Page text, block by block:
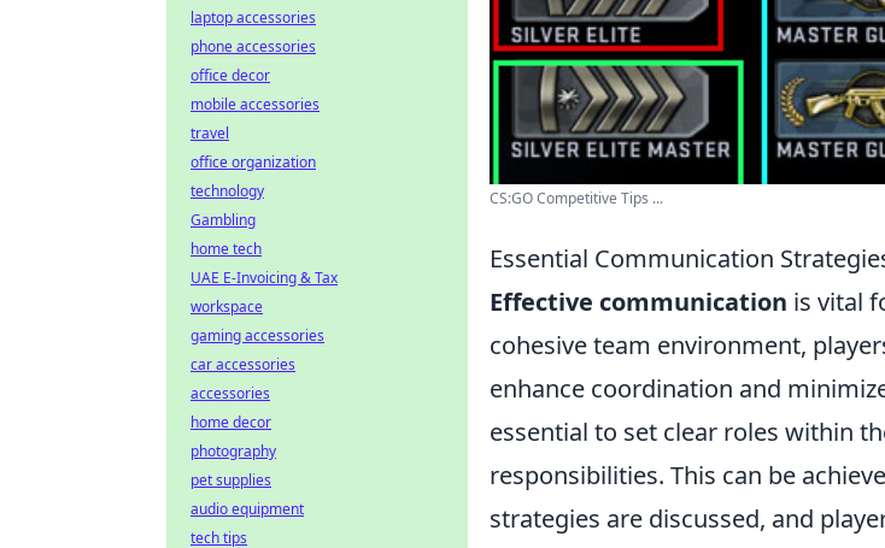
CS:GO Competitive Tips ...
Essential Communication
Effective communication is vital
cohesive team environment,
enhance coordination and
essential to set clear roles within
responsibilities. This can be
strategies are discussed, and
laptop accessories
phone accessories
office decor
mobile accessories
travel
office organization
technology
Gambling
home tech
UAE E-Invoicing & Tax
workspace
gaming accessories
car accessories
accessories
home decor
photography
pet supplies
audio equipment
tech tips